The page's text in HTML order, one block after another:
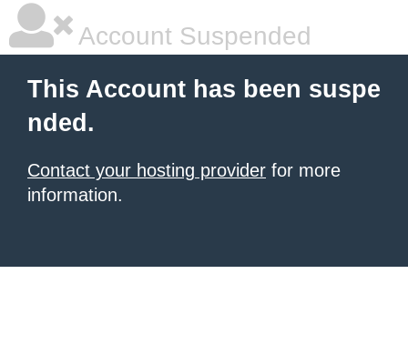
Account Suspended
This Account has been suspe
nded.
Contact your hosting provider for more
information.